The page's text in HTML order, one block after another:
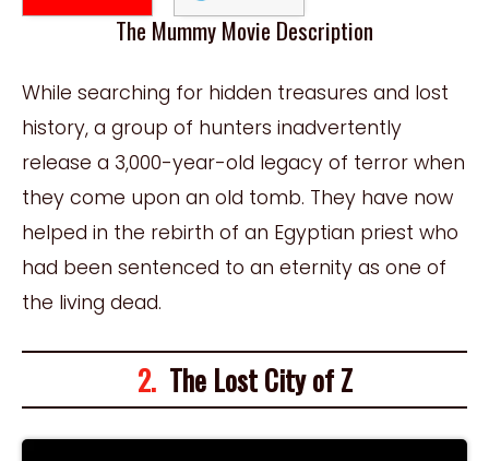
The Mummy Movie Description
While searching for hidden treasures and lost
history, a group of hunters inadvertently
release a 3,000-year-old legacy of terror when
they come upon an old tomb. They have now
helped in the rebirth of an Egyptian priest who
had been sentenced to an eternity as one of
the living dead.
2.The Lost City of Z